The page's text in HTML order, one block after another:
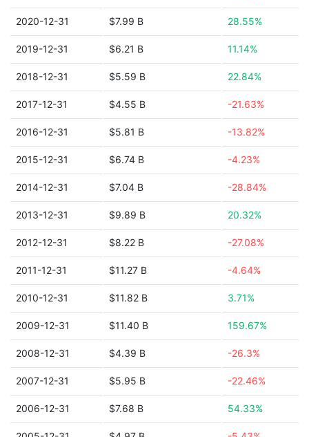
2020-12-31 $7.99 B 28.55%
2019-12-31 $6.21 B 11.14%
2018-12-31 $5.59 B 22.84%
2017-12-31 $4.55 B -21.63%
2016-12-31 $5.81 B -13.82%
2015-12-31 $6.74 B -4.23%
2014-12-31 $7.04 B -28.84%
2013-12-31 $9.89 B 20.32%
2012-12-31 $8.22 B -27.08%
2011-12-31 $11.27 B -4.64%
2010-12-31 $11.82 B 3.71%
2009-12-31 $11.40 B 159.67%
2008-12-31 $4.39 B -26.3%
2007-12-31 $5.95 B -22.46%
2006-12-31 $7.68 B 54.33%